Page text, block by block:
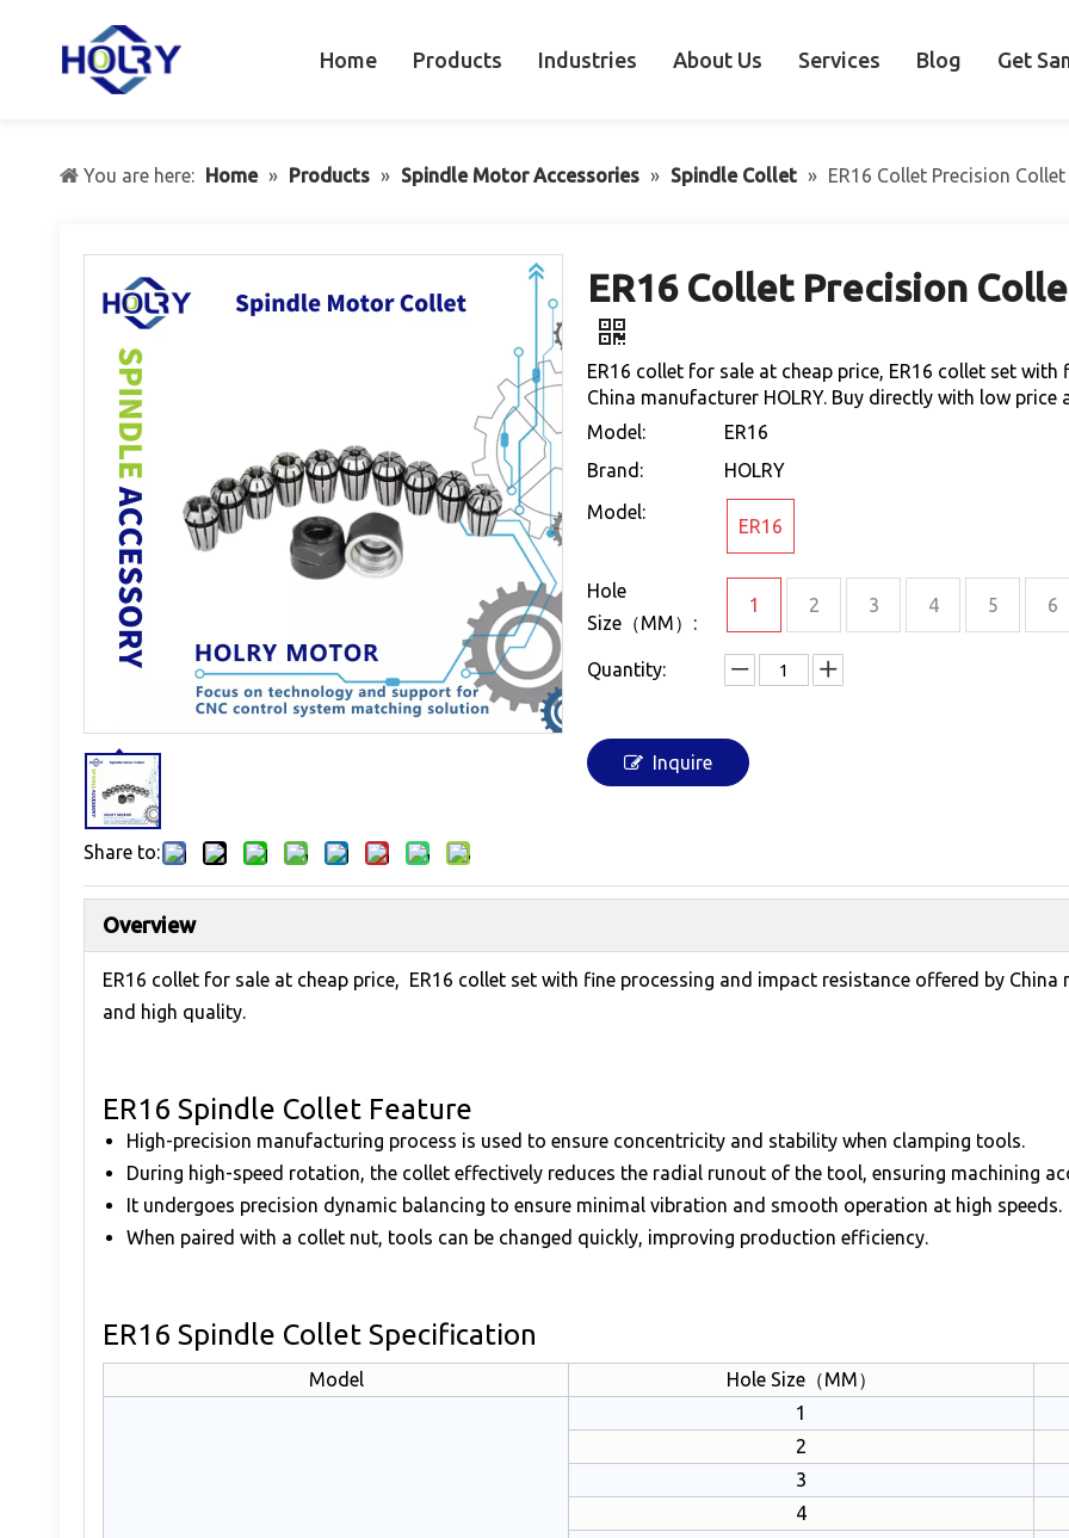
Home Products Industries About Us Services Blog Get
You are here: Home » Products » Spindle Motor Accessories » Spindle Collet » ER16 Collet Precision
Share to:
ER16 Collet Precision
ER16 collet for sale at cheap price, ER16 collet set
China manufacturer HOLRY. Buy directly with low price
Model:
ER16
Brand:
HOLRY
Model:
ER16
Hole
Size（MM）:
1 2 3 4 5 6
Quantity:
Inquire
Overview
ER16 collet for sale at cheap price, ER16 collet set with fine processing and impact resistance offered by
and high quality.
ER16 Spindle Collet Feature
High-precision manufacturing process is used to ensure concentricity and stability when clamping tools.
During high-speed rotation, the collet effectively reduces the radial runout of the tool, ensuring machining
It undergoes precision dynamic balancing to ensure minimal vibration and smooth operation at high speeds.
When paired with a collet nut, tools can be changed quickly, improving production efficiency.
ER16 Spindle Collet Specification
Model Hole Size（MM）
1
2
3
4